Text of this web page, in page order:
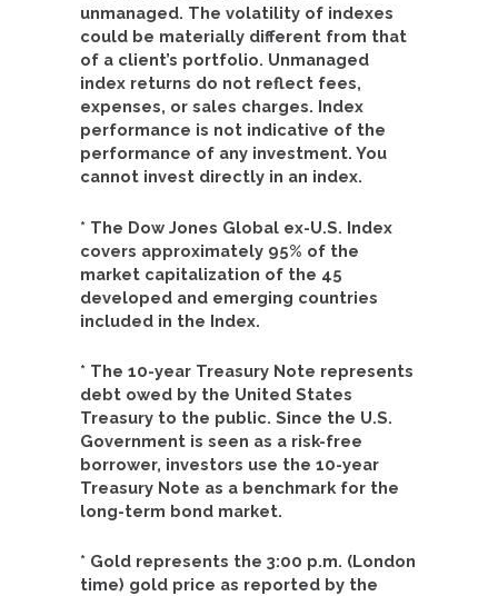
unmanaged. The volatility of indexes
could be materially different from that
of a client’s portfolio. Unmanaged
index returns do not reflect fees,
expenses, or sales charges. Index
performance is not indicative of the
performance of any investment. You
cannot invest directly in an index.
* The Dow Jones Global ex-U.S. Index
covers approximately 95% of the
market capitalization of the 45
developed and emerging countries
included in the Index.
* The 10-year Treasury Note represents
debt owed by the United States
Treasury to the public. Since the U.S.
Government is seen as a risk-free
borrower, investors use the 10-year
Treasury Note as a benchmark for the
long-term bond market.
* Gold represents the 3:00 p.m. (London
time) gold price as reported by the